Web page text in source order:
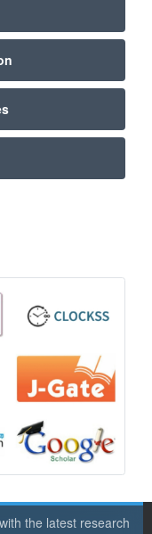
the latest research